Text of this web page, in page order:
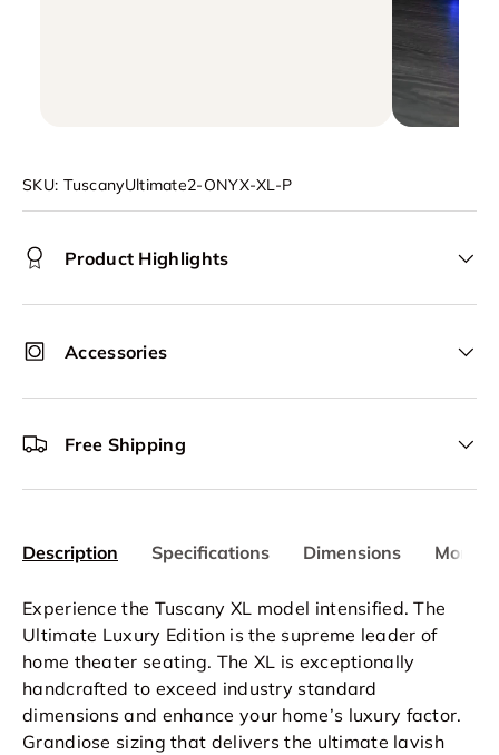
SKU: TuscanyUltimate2-ONYX-XL-P
Product Highlights
Accessories
Free Shipping
Description Specifications Dimensions More
Experience the Tuscany XL model intensified. The
Ultimate Luxury Edition is the supreme leader of
home theater seating. The XL is exceptionally
handcrafted to exceed industry standard
dimensions and enhance your home’s luxury factor.
Grandiose sizing that delivers the ultimate lavish